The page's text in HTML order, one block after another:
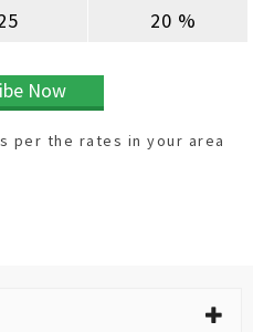
20 %
Subscribe Now
per the rates in your area